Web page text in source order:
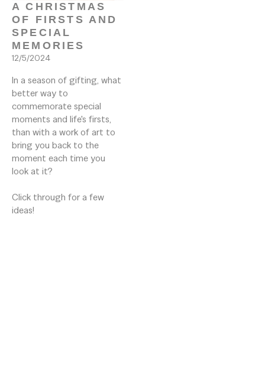
A CHRISTMAS
OF FIRSTS AND
SPECIAL
MEMORIES
12/5/2024
In a season of gifting, what
better way to
commemorate special
moments and life's firsts,
than with a work of art to
bring you back to the
moment each time you
look at it?
Click through for a few
ideas!